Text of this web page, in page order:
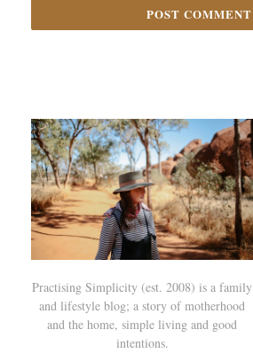
Practising Simplicity (est. 2008) is a family
and lifestyle blog; a story of motherhood
and the home, simple living and good
intentions.